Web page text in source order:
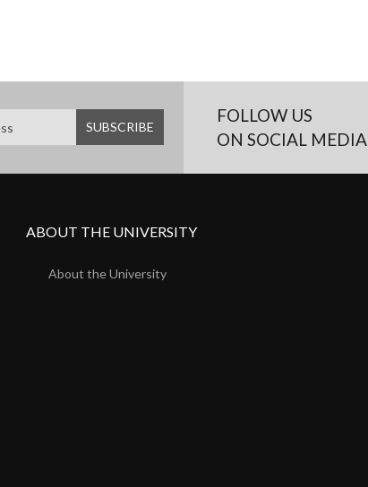
FOLLOW US
ON SOCIAL MEDIA
ABOUT THE UNIVERSITY
About the University